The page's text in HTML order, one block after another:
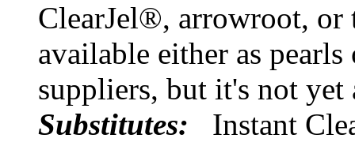
ClearJel®, arrowroot,
available either as
suppliers, but it's not
Substitutes:
Instant